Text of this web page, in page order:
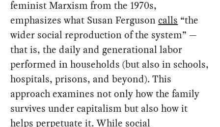
feminist Marxism from the 1970s,
emphasizes what Susan Fergusoncalls “the
wider social reproduction of the system” —
that is, the daily and generational labor
performed in households (but also in schools,
hospitals, prisons, and beyond). This
approach examines not only how the family
survives under capitalism but also how it
helps perpetuate it. While social